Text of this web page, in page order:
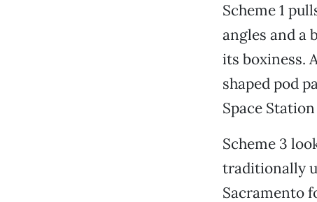
Scheme 1
angles and a
its boxiness.
shaped pod
Space
Scheme 3
traditionally
Sacramento